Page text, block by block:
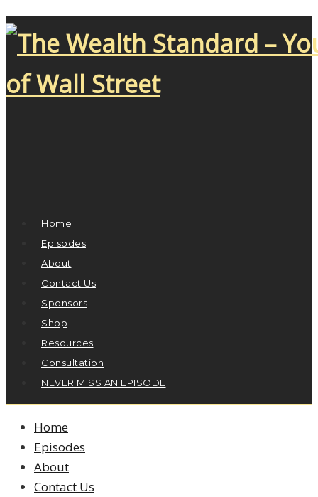
Home
Episodes
About
Contact Us
Sponsors
Shop
Resources
Consultation
NEVER MISS AN EPISODE
Home
Episodes
About
Contact Us